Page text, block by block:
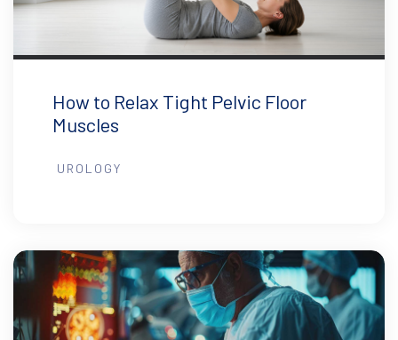
How to Relax Tight Pelvic Floor
Muscles
UROLOGY